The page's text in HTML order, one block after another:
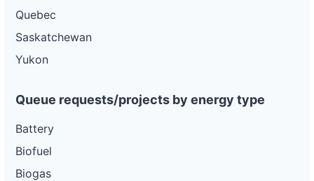
Quebec
Saskatchewan
Yukon
Queue requests/projects by energy type
Battery
Biofuel
Biogas